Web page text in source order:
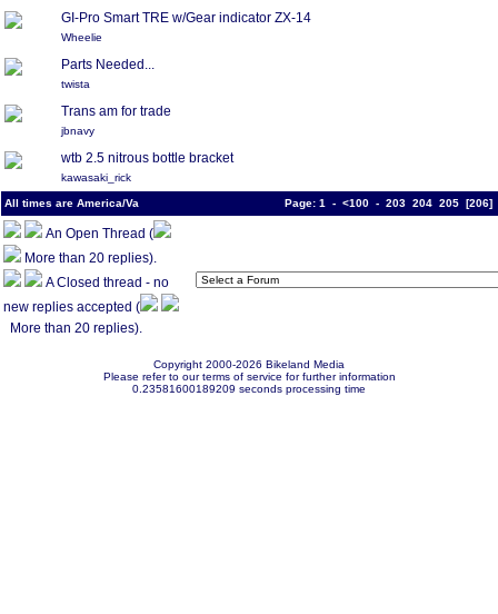
GI-Pro Smart TRE w/Gear indicator ZX-14
Wheelie
Parts Needed...
twista
Trans am for trade
jbnavy
wtb 2.5 nitrous bottle bracket
kawasaki_rick
All times are America/Va Page: 1 - <100 - 203 204 205 [206]
An Open Thread (
More than 20 replies).
A Closed thread - no
new replies accepted (
More than 20 replies).
Copyright 2000-2026 Bikeland Media
Please refer to our terms of service for further information
0.23581600189209 seconds processing time